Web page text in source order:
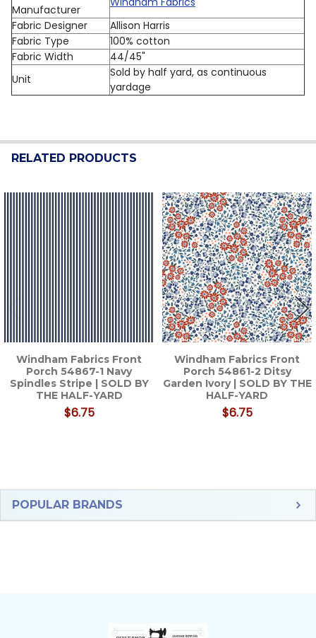
Sidebar
POPULAR BRANDS
Manufacturer
Fabric Designer
Allison Harris
Fabric Type
100% cotton
Fabric Width
44/45"
Unit
Sold by half yard, as continuous
yardage
RELATED PRODUCTS
Windham Fabrics Front
Porch 54867-1 Navy
Spindles Stripe | SOLD BY
THE HALF-YARD
$6.75
Windham Fabrics Front
Porch 54861-2 Ditsy
Garden Ivory | SOLD BY THE
HALF-YARD
$6.75